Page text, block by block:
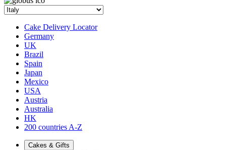
Cake Delivery Locator
Germany
UK
Brazil
Spain
Japan
Mexico
USA
Austria
Australia
HK
200 countries A-Z
Cakes & Gifts